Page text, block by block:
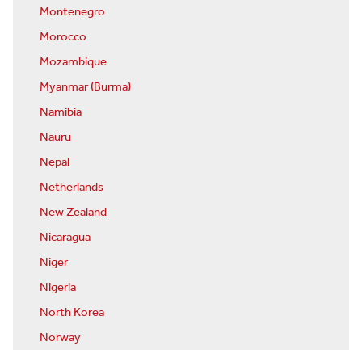
Montenegro
Morocco
Mozambique
Myanmar (Burma)
Namibia
Nauru
Nepal
Netherlands
New Zealand
Nicaragua
Niger
Nigeria
North Korea
Norway